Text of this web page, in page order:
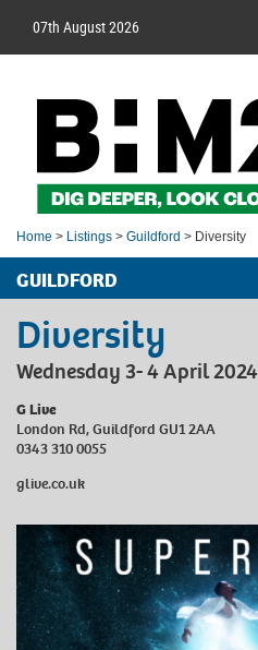
07th August 2026
Home > Listings > Guildford > Diversity
GUILDFORD
Diversity
Wednesday 3- 4 April 2024
G Live
London Rd, Guildford GU1 2AA
0343 310 0055
glive.co.uk